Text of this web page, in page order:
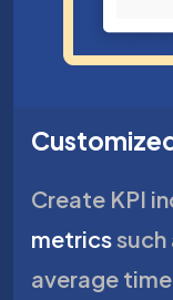
Create KPI
metrics
average